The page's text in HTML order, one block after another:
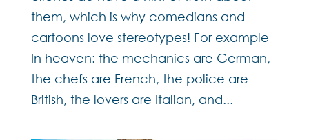
them, which is why comedians and
cartoons love stereotypes! For example
In heaven: the mechanics are German,
the chefs are French, the police are
British, the lovers are Italian, and...